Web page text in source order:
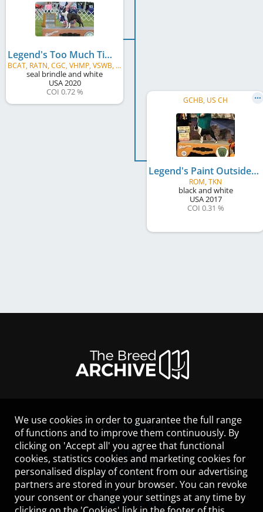
Legend's Too Much Time On My Hands
BCAT, RATN, CGC, VHMP, VSWB, TKI
seal brindle and white
USA2020
COI 0.72 %
GCHB, US CH
Legend's Paint Outside The Lines
ROM, TKN
black and white
USA2017
COI 0.31 %
LEGAL NOTICE
CONTACT
HELP
GUIDELINES
COOKIES
PRIVACY POLICY
TERMS OF USE
We use cookies in order to guarantee the full range
of functions and to improve them continuously. By
clicking on 'Accept all' you agree that functional
cookies, statistics cookies and marketing cookies for
personalised display of content from our advertising
partners are stored in your browser. You can revoke
your consent or change your settings at any time by